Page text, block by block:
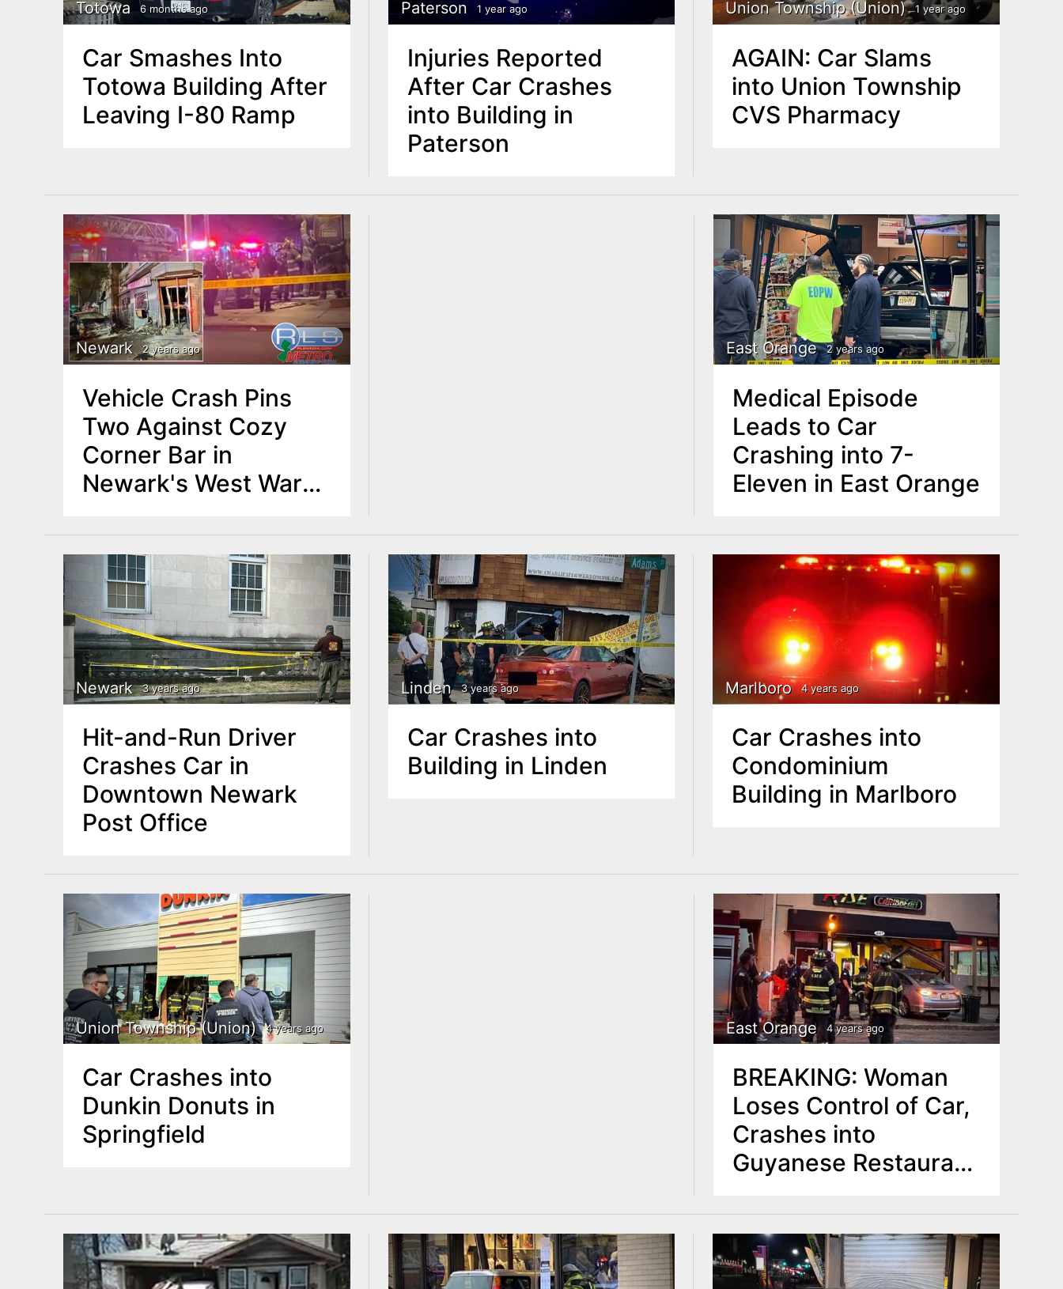
uTotowa 6 months ago
Car Smashes Into
Totowa Building After
Leaving I-80 Ramp
Paterson 1 year ago
Injuries Reported
After Car Crashes
into Building in
Paterson
Union Township (Union) 1 year ago
AGAIN: Car Slams
into Union Township
CVS Pharmacy
Newark 2 years ago
Vehicle Crash Pins
Two Against Cozy
Corner Bar in
Newark's West Ward,
Operation
East Orange 2 years ago
Medical Episode
Leads to Car
Crashing into 7-
Eleven in East Orange
Newark 3 years ago
Hit-and-Run Driver
Crashes Car in
Downtown Newark
Post Office
Linden 3 years ago
Car Crashes into
Building in Linden
Marlboro 4 years ago
Car Crashes into
Condominium
Building in Marlboro
Union Township (Union) 4 years ago
Car Crashes into
Dunkin Donuts in
Springfield
East Orange 4 years ago
BREAKING: Woman
Loses Control of Car,
Crashes into
Guyanese Restaurant